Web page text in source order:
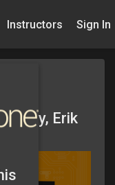
Instructors Sign In
Kelby, Erik
579